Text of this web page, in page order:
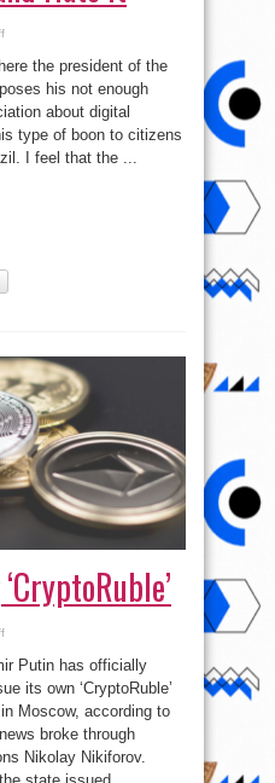
on
Many
People
love
Bitcoin
Clueless
Central
Bankers
the president of the
his not enough
about digital
type of boon to citizens
I feel that the ...
on
Issuing
‘CryptoRuble’
Putin has officially
its own ‘CryptoRuble’
Moscow, according to
broke through
Nikolay Nikiforov.
state issued ...